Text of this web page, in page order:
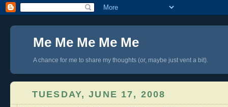
Me Me Me Me Me
A chance for me to share my thoughts (or, maybe just vent a bit).
TUESDAY, JUNE 17, 2008